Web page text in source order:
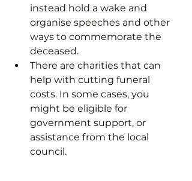
instead hold a wake and
organise speeches and other
ways to commemorate the
deceased.
There are charities that can
help with cutting funeral
costs. In some cases, you
might be eligible for
government support, or
assistance from the local
council.